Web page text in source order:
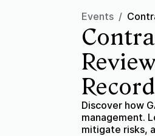
Events /
Discover how
management.
mitigate risks,